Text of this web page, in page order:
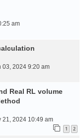
am
03, 2024 9:20 am
Real RL volume
21, 2024 10:49 am
1 2